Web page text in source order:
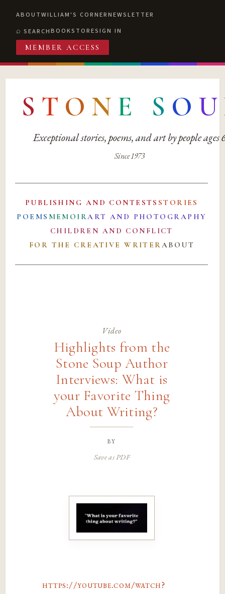
ABOUTWILLIAM'S CORNERNEWSLETTER
SEARCHBOOKSTORESIGN IN
MEMBER ACCESS
S T O N E S O U
Exceptional stories, poems, and art by people ages
Since 1973
PUBLISHING AND CONTESTS STORIES
POEMS MEMOIRART AND PHOTOGRAPHY
CHILDREN AND CONFLICT
FOR THE CREATIVE WRITERABOUT
Video
Highlights from the
Stone Soup Author
Interviews: What is
your Favorite Thing
About Writing?
by
Save as PDF
https://youtube.com/watch?